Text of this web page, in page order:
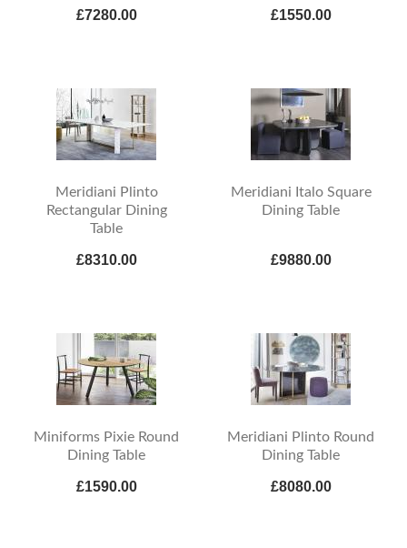
£7280.00 £1550.00
Meridiani Plinto
Rectangular Dining
Table
£8310.00
Meridiani Italo Square
Dining Table
£9880.00
Miniforms Pixie Round
Dining Table
£1590.00
Meridiani Plinto Round
Dining Table
£8080.00